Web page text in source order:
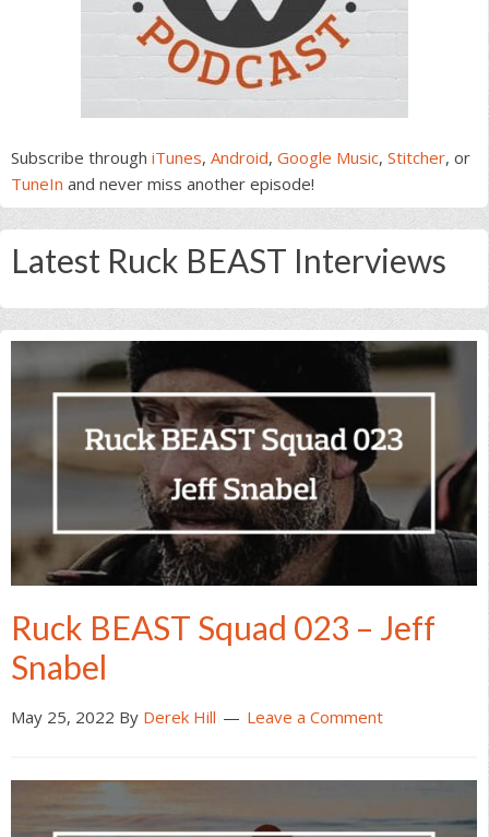
Subscribe through iTunes, Android, Google Music, Stitcher, or
TuneIn and never miss another episode!
Latest Ruck BEAST Interviews
Ruck BEAST Squad 023 – Jeff
Snabel
May 25, 2022 By Derek Hill Leave a Comment